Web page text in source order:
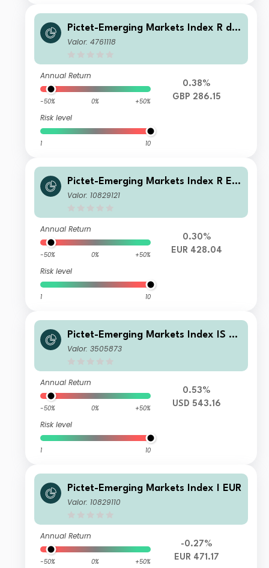
Pictet-Emerging Markets Index R dy
GBP
Valor: 4761118
Annual Return
-50% 0% +50%
Risk level
1 10
0.38%
GBP 286.15
Pictet-Emerging Markets Index R EU
R
Valor: 10829121
Annual Return
-50% 0% +50%
Risk level
1 10
0.30%
EUR 428.04
Pictet-Emerging Markets Index IS US
D
Valor: 3505873
Annual Return
-50% 0% +50%
Risk level
1 10
0.53%
USD 543.16
Pictet-Emerging Markets Index I EUR
Valor: 10829110
Annual Return
-50% 0% +50%
-0.27%
EUR 471.17